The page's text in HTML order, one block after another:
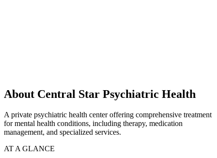
About Central Star Psychiatric Health
A private psychiatric health center offering comprehensive treatment
for mental health conditions, including therapy, medication
management, and specialized services.
AT A GLANCE